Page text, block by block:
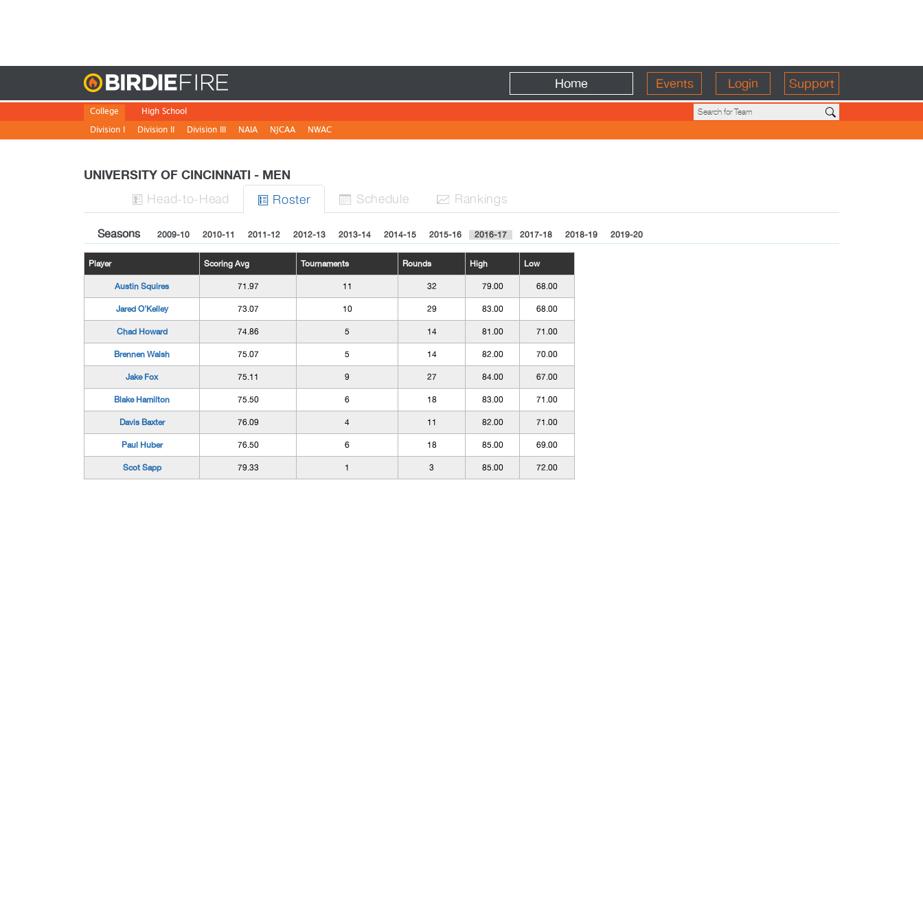
Home Events Login Support
College
Division I
Division II Division III NAIA NJCAA NWAC
High School
UNIVERSITY OF CINCINNATI - MEN
 Head-to-Head  Roster  Schedule  Rankings
Seasons 2009-10 2010-11 2011-12 2012-13 2013-14 2014-15 2015-16 2016-17 2017-18 2018-19 2019-20
Player Scoring Avg Tournaments Rounds High Low
Austin Squires 71.97 11 32 79.00 68.00
Jared O'Kelley 73.07 10 29 83.00 68.00
Chad Howard 74.86 5 14 81.00 71.00
Brennen Walsh 75.07 5 14 82.00 70.00
Jake Fox 75.11 9 27 84.00 67.00
Blake Hamilton 75.50 6 18 83.00 71.00
Davis Baxter 76.09 4 11 82.00 71.00
Paul Huber 76.50 6 18 85.00 69.00
Scot Sapp 79.33 1 3 85.00 72.00